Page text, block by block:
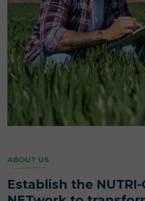
ABOUT US
Establish the NUTRI-